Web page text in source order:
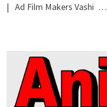
| Ad Film Makers Vashi …